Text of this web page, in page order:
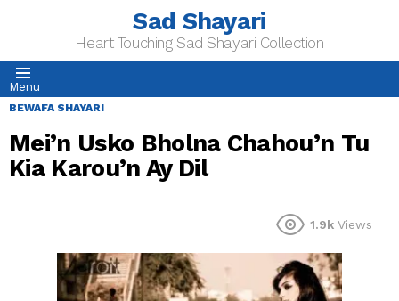
Sad Shayari
Heart Touching Sad Shayari Collection
Menu
BEWAFA SHAYARI
Mei’n Usko Bholna Chahou’n Tu
Kia Karou’n Ay Dil
1.9k Views